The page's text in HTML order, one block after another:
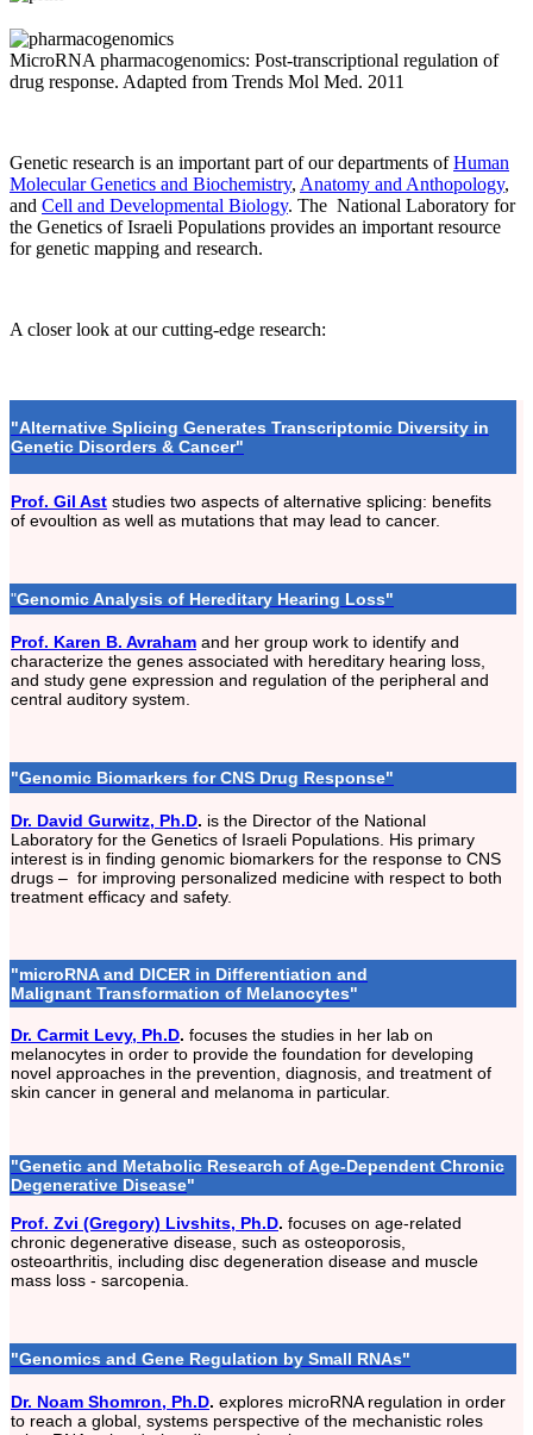
MicroRNA pharmacogenomics: Post-transcriptional regulation of
drug response. Adapted from Trends Mol Med. 2011
Genetic research is an important part of our departments ofHuman
Molecular Genetics and Biochemistry, Anatomy and Anthopology,
and Cell and Developmental Biology. The National Laboratory for
the Genetics of Israeli Populations provides an important resource
for genetic mapping and research.
A closer look at our cutting-edge research:
"Alternative Splicing Generates Transcriptomic Diversity in
Genetic Disorders & Cancer"
Prof. Gil Ast studies two aspects of alternative splicing: benefits
of evoultion as well as mutations that may lead to cancer.
"Genomic Analysis of Hereditary Hearing Loss"
Prof. Karen B. Avraham and her group work to identify and
characterize the genes associated with hereditary hearing loss,
and study gene expression and regulation of the peripheral and
central auditory system.
"Genomic Biomarkers for CNS Drug Response"
Dr. David Gurwitz, Ph.D. is the Director of the National
Laboratory for the Genetics of Israeli Populations. His primary
interest is in finding genomic biomarkers for the response to CNS
drugs – for improving personalized medicine with respect to both
treatment efficacy and safety.
"microRNA and DICER in Differentiation and
Malignant Transformation of Melanocytes"
Dr. Carmit Levy, Ph.D. focuses the studies in her lab on
melanocytes in order to provide the foundation for developing
novel approaches in the prevention, diagnosis, and treatment of
skin cancer in general and melanoma in particular.
"Genetic and Metabolic Research of Age-Dependent Chronic
Degenerative Disease"
Prof. Zvi (Gregory) Livshits, Ph.D. focuses on age-related
chronic degenerative disease, such as osteoporosis,
osteoarthritis, including disc degeneration disease and muscle
mass loss - sarcopenia.
"Genomics and Gene Regulation by Small RNAs"
Dr. Noam Shomron, Ph.D. explores microRNA regulation in order
to reach a global, systems perspective of the mechanistic roles